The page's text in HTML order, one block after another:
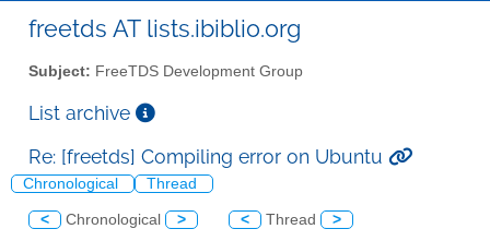
freetds AT lists.ibiblio.org
Subject: FreeTDS Development Group
List archive
Re: [freetds] Compiling error on Ubuntu
Chronological Thread
< Chronological > < Thread >